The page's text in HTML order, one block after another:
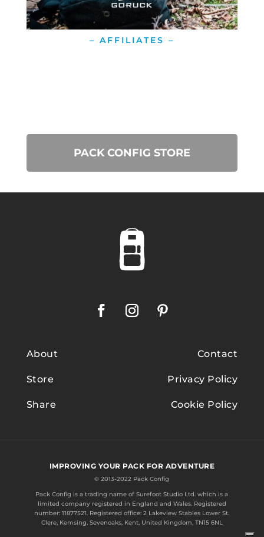
– AFFILIATES –
PACK CONFIG STORE
About
Store
Share
Contact
Privacy Policy
Cookie Policy
IMPROVING YOUR PACK FOR ADVENTURE
© 2013-2022 Pack Config
Pack Config is a trading name ofSurefoot Studio Ltd. which is a
limited company registered in England and Wales. Registered
number: 11877521. Registered office: 2 Lakeview Stables Lower St.
Clere, Kemsing, Sevenoaks, Kent, United Kingdom, TN15 6NL